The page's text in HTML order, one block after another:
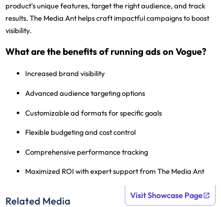
product’s unique features, target the right audience, and track
results. The Media Ant helps craft impactful campaigns to boost
visibility.
What are the benefits of running ads on Vogue?
Increased brand visibility
Advanced audience targeting options
Customizable ad formats for specific goals
Flexible budgeting and cost control
Comprehensive performance tracking
Maximized ROI with expert support from The Media Ant
Related Media Visit Showcase Page